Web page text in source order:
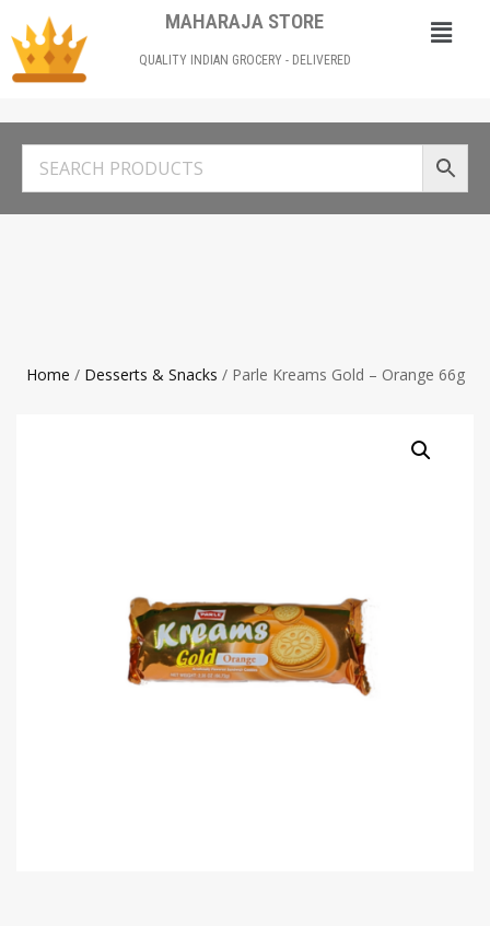
MAHARAJA STORE
QUALITY INDIAN GROCERY - DELIVERED
Home / Desserts & Snacks / Parle Kreams Gold – Orange 66g